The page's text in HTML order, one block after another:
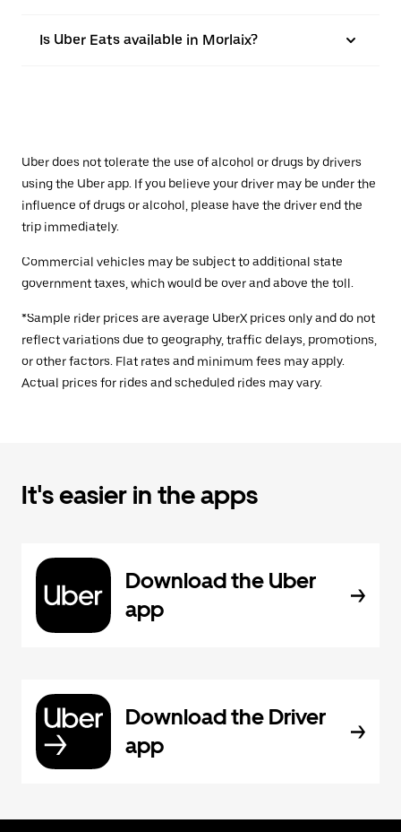
Is Uber Eats available in Morlaix?
Uber does not tolerate the use of alcohol or drugs by drivers
using the Uber app. If you believe your driver may be under the
influence of drugs or alcohol, please have the driver end the
trip immediately.
Commercial vehicles may be subject to additional state
government taxes, which would be over and above the toll.
*Sample rider prices are average UberX prices only and do not
reflect variations due to geography, traffic delays, promotions,
or other factors. Flat rates and minimum fees may apply.
Actual prices for rides and scheduled rides may vary.
It's easier in the apps
Download the Uber
app
Download the Driver
app